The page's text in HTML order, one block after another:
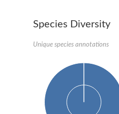
Species Diversity
Unique species annotations